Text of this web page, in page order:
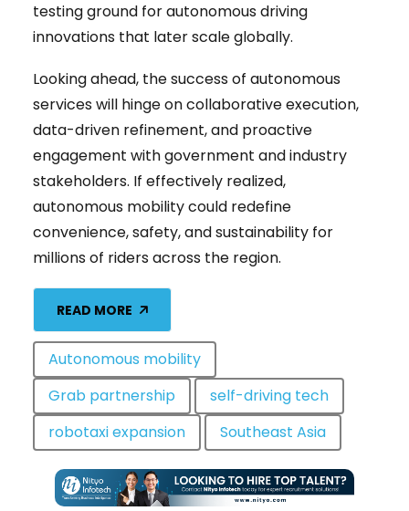
testing ground for autonomous driving
innovations that later scale globally.
Looking ahead, the success of autonomous
services will hinge on collaborative execution,
data-driven refinement, and proactive
engagement with government and industry
stakeholders. If effectively realized,
autonomous mobility could redefine
convenience, safety, and sustainability for
millions of riders across the region.
READ MORE
Autonomous mobility
Grab partnership
self-driving tech
robotaxi expansion
Southeast Asia